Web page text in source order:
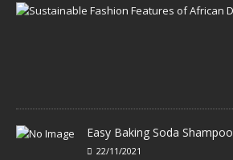
Easy Baking Soda Shampoo
22/11/2021